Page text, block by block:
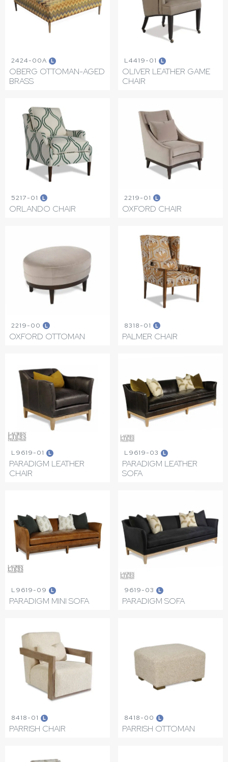
2424-00A L
OBERG OTTOMAN-AGED
BRASS
L4419-01 L
OLIVER LEATHER GAME
CHAIR
5217-01 L
ORLANDO CHAIR
2219-01 L
OXFORD CHAIR
2219-00 L
OXFORD OTTOMAN
8318-01 L
PALMER CHAIR
L9619-01 L
PARADIGM LEATHER
CHAIR
L9619-03 L
PARADIGM LEATHER
SOFA
L9619-09 L
PARADIGM MINI SOFA
9619-03 L
PARADIGM SOFA
8418-01 L
PARRISH CHAIR
8418-00 L
PARRISH OTTOMAN